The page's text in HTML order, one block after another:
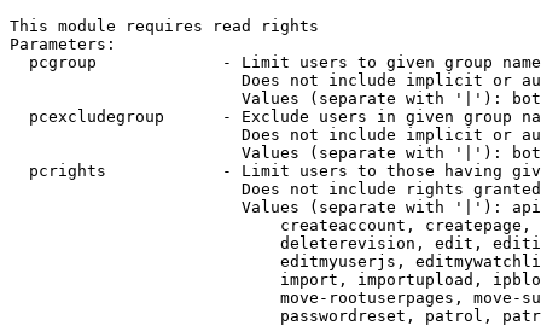
This module requires read rights
Parameters:
pcgroup             - Limit users to given group
Does not include implicit or
Values (separate with '|'):
pcexcludegroup      - Exclude users in given group
Does not include implicit or
Values (separate with '|'):
pcrights            - Limit users to those having
Does not include rights
Values (separate with '|'):
createaccount,
deleterevision, edit,
editmyuserjs,
import, importupload,
move-rootuserpages, move-
passwordreset, patrol,